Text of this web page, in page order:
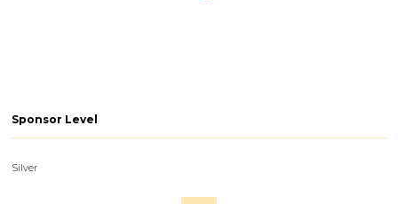
Sponsor Level
Silver